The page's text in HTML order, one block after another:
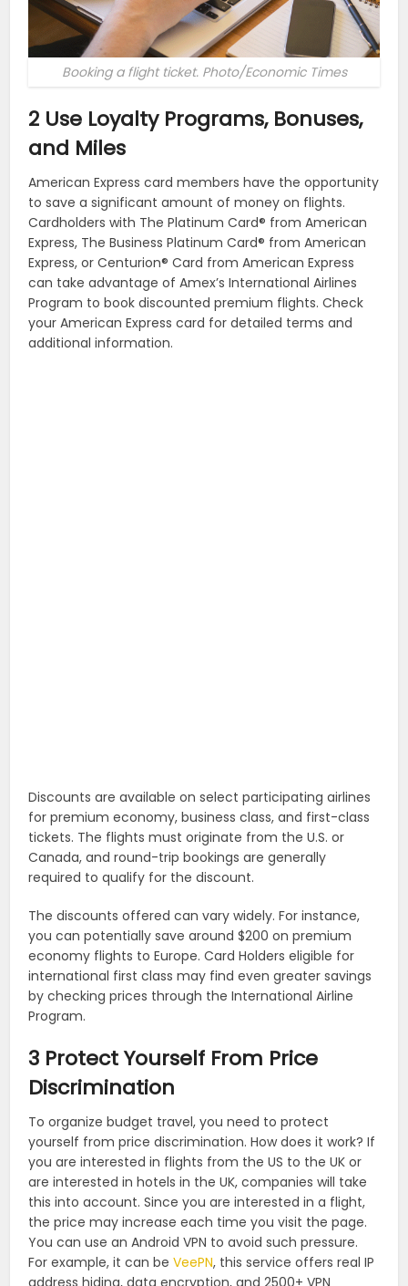
Booking a flight ticket. Photo/Economic Times
2 Use Loyalty Programs, Bonuses,
and Miles
American Express card members have the opportunity
to save a significant amount of money on flights.
Cardholders with The Platinum Card® from American
Express, The Business Platinum Card® from American
Express, or Centurion® Card from American Express
can take advantage of Amex’s International Airlines
Program to book discounted premium flights. Check
your American Express card for detailed terms and
additional information.
Discounts are available on select participating airlines
for premium economy, business class, and first-class
tickets. The flights must originate from the U.S. or
Canada, and round-trip bookings are generally
required to qualify for the discount.
The discounts offered can vary widely. For instance,
you can potentially save around $200 on premium
economy flights to Europe. Card Holders eligible for
international first class may find even greater savings
by checking prices through the International Airline
Program.
3 Protect Yourself From Price
Discrimination
To organize budget travel, you need to protect
yourself from price discrimination. How does it work? If
you are interested in flights from the US to the UK or
are interested in hotels in the UK, companies will take
this into account. Since you are interested in a flight,
the price may increase each time you visit the page.
You can use an Android VPN to avoid such pressure.
For example, it can beVeePN, this service offers real IP